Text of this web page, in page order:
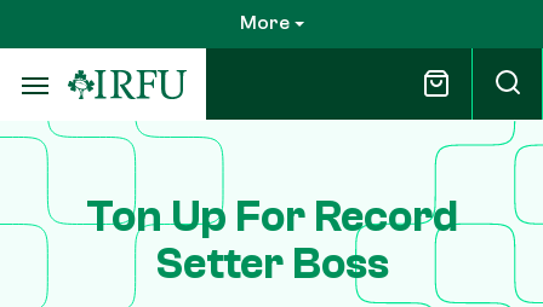
to
main
content
More
Ton Up For Record
Setter Boss